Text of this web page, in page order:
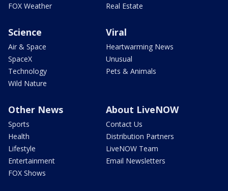
FOX Weather
Real Estate
Science
Air & Space
SpaceX
Technology
Wild Nature
Viral
Heartwarming News
Unusual
Pets & Animals
Other News
Sports
Health
Lifestyle
Entertainment
FOX Shows
About LiveNOW
Contact Us
Distribution Partners
LiveNOW Team
Email Newsletters